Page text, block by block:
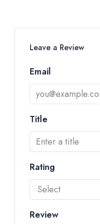
Leave a Review
Email
Title
Rating
Select
Review